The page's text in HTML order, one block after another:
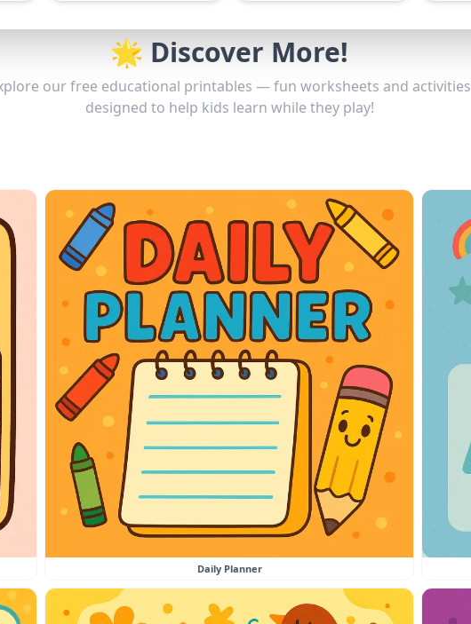
🌟 Discover More!
our free educational printables — fun worksheets and activities
designed to help kids learn while they play!
Daily Planner